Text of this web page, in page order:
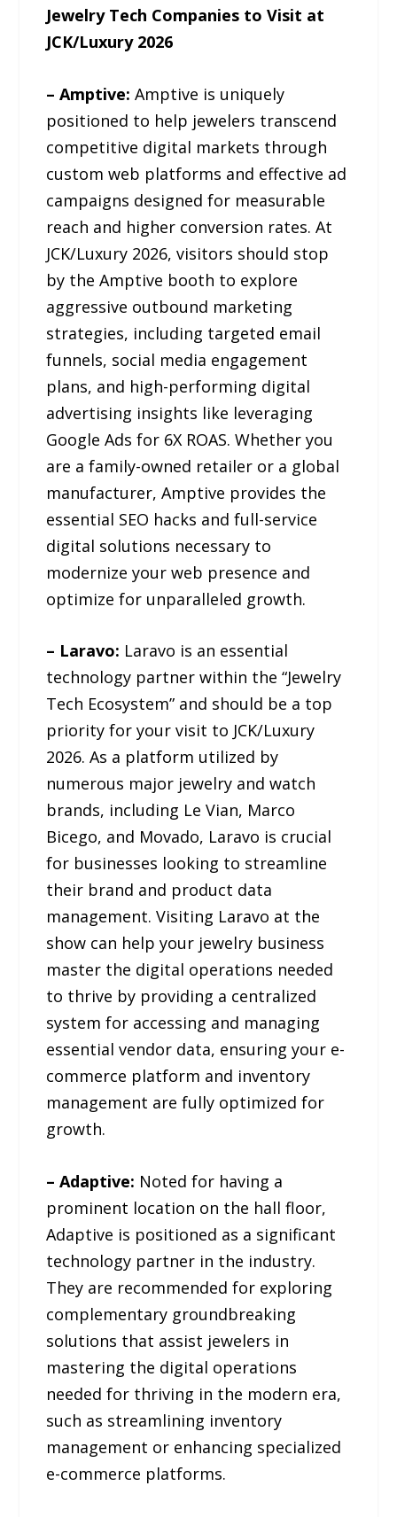
Jewelry Tech Companies to Visit at
JCK/Luxury 2026
– Amptive: Amptive is uniquely
positioned to help jewelers transcend
competitive digital markets through
custom web platforms and effective ad
campaigns designed for measurable
reach and higher conversion rates. At
JCK/Luxury 2026, visitors should stop
by the Amptive booth to explore
aggressive outbound marketing
strategies, including targeted email
funnels, social media engagement
plans, and high-performing digital
advertising insights like leveraging
Google Ads for 6X ROAS. Whether you
are a family-owned retailer or a global
manufacturer, Amptive provides the
essential SEO hacks and full-service
digital solutions necessary to
modernize your web presence and
optimize for unparalleled growth.
– Laravo: Laravo is an essential
technology partner within the “Jewelry
Tech Ecosystem” and should be a top
priority for your visit to JCK/Luxury
2026. As a platform utilized by
numerous major jewelry and watch
brands, including Le Vian, Marco
Bicego, and Movado, Laravo is crucial
for businesses looking to streamline
their brand and product data
management. Visiting Laravo at the
show can help your jewelry business
master the digital operations needed
to thrive by providing a centralized
system for accessing and managing
essential vendor data, ensuring your e-
commerce platform and inventory
management are fully optimized for
growth.
– Adaptive: Noted for having a
prominent location on the hall floor,
Adaptive is positioned as a significant
technology partner in the industry.
They are recommended for exploring
complementary groundbreaking
solutions that assist jewelers in
mastering the digital operations
needed for thriving in the modern era,
such as streamlining inventory
management or enhancing specialized
e-commerce platforms.